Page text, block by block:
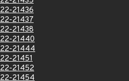
21436
21437
21438
21440
21444
21451
21452
21454